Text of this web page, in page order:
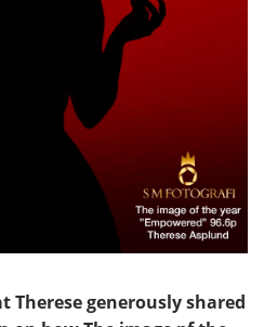
Therese generously shared